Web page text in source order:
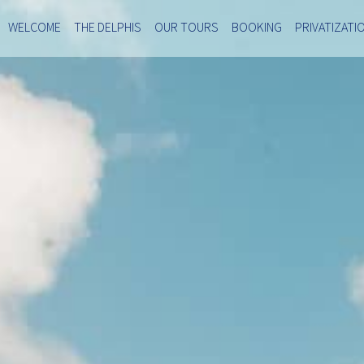
WELCOME THE DELPHIS OUR TOURS BOOKING